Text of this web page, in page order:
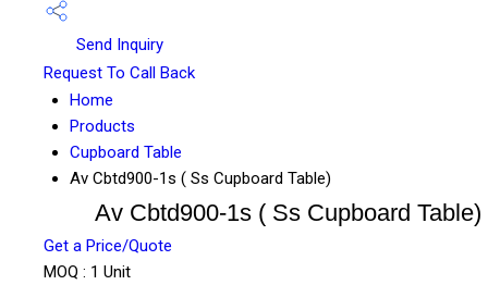
Send Inquiry
Request To Call Back
Home
Products
Cupboard Table
Av Cbtd900-1s ( Ss Cupboard Table)
Av Cbtd900-1s ( Ss Cupboard Table)
Get a Price/Quote
MOQ : 1 Unit